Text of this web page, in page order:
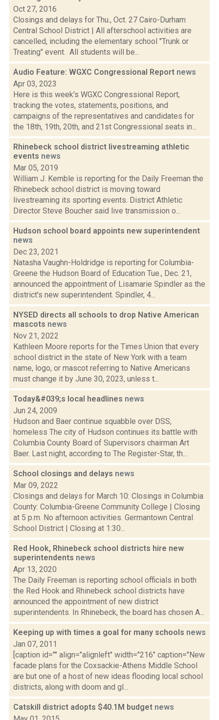
Oct 27, 2016
Closings and delays for Thu., Oct. 27 Cairo-Durham
Central School District | All afterschool activities are
cancelled, including the elementary school "Trunk or
Treating" event. All students will be...
Audio Feature: WGXC Congressional Report news
Apr 03, 2023
Here is this week's WGXC Congressional Report,
tracking the votes, statements, positions, and
campaigns of the representatives and candidates for
the 18th, 19th, 20th, and 21st Congressional seats in...
Rhinebeck school district livestreaming athletic
events news
Mar 05, 2019
William J. Kemble is reporting for the Daily Freeman the
Rhinebeck school district is moving toward
livestreaming its sporting events. District Athletic
Director Steve Boucher said live transmission o...
Hudson school board appoints new superintendent
news
Dec 23, 2021
Natasha Vaughn-Holdridge is reporting for Columbia-
Greene the Hudson Board of Education Tue., Dec. 21,
announced the appointment of Lisamarie Spindler as the
district's new superintendent. Spindler, 4...
NYSED directs all schools to drop Native American
mascots news
Nov 21, 2022
Kathleen Moore reports for the Times Union that every
school district in the state of New York with a team
name, logo, or mascot referring to Native Americans
must change it by June 30, 2023, unless t...
Today&#039;s local headlines news
Jun 24, 2009
Hudson and Baer continue squabble over DSS,
homeless The city of Hudson continues its battle with
Columbia County Board of Supervisors chairman Art
Baer. Last night, according to The Register-Star, th...
School closings and delays news
Mar 09, 2022
Closings and delays for March 10: Closings in Columbia
County: Columbia-Greene Community College | Closing
at 5 p.m. No afternoon activities. Germantown Central
School District | Closing at 1:30...
Red Hook, Rhinebeck school districts hire new
superintendents news
Apr 13, 2020
The Daily Freeman is reporting school officials in both
the Red Hook and Rhinebeck school districts have
announced the appointment of new district
superintendents. In Rhinebeck, the board has chosen A...
Keeping up with times a goal for many schools news
Jan 07, 2011
[caption id="" align="alignleft" width="216" caption="New
facade plans for the Coxsackie-Athens Middle School
are but one of a host of new ideas flooding local school
districts, along with doom and gl...
Catskill district adopts $40.1M budget news